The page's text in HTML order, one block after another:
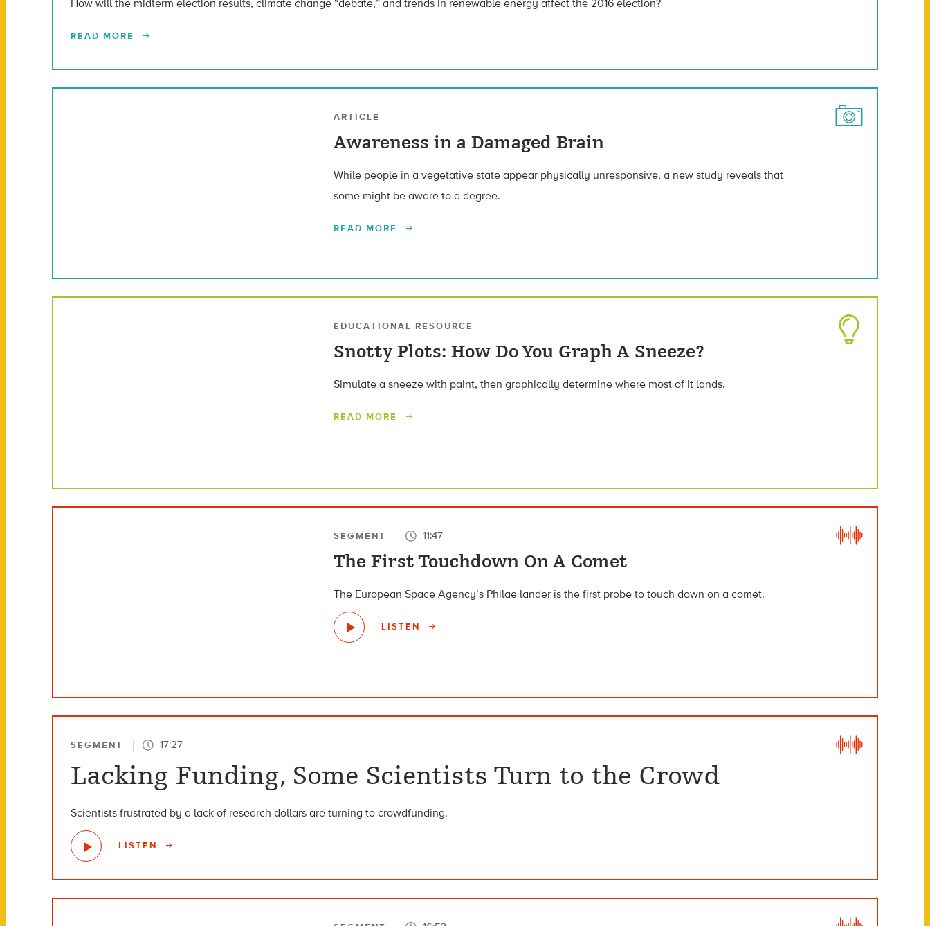
How will the midterm election results, climate change “debate,” and trends in renewable energy affect the 2016 election?
READ MORE
ARTICLE
Awareness in a Damaged Brain
While people in a vegetative state appear physically unresponsive, a new study reveals that
some might be aware to a degree.
READ MORE
EDUCATIONAL RESOURCE
Snotty Plots: How Do You Graph A Sneeze?
Simulate a sneeze with paint, then graphically determine where most of it lands.
READ MORE
SEGMENT 11:47
The First Touchdown On A Comet
The European Space Agency’s Philae lander is the first probe to touch down on a comet.
LISTEN
SEGMENT 17:27
Lacking Funding, Some Scientists Turn to the Crowd
Scientists frustrated by a lack of research dollars are turning to crowdfunding.
LISTEN